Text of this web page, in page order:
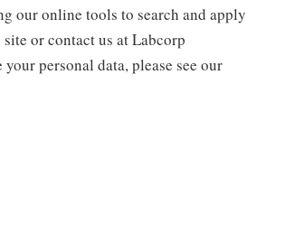
our online tools to search and apply
or contact us at Labcorp
personal data, please see our